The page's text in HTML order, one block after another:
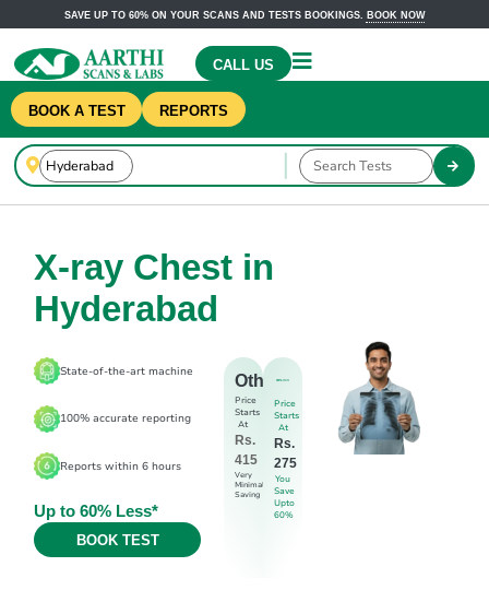
SAVE UP TO 60% ON YOUR SCANS AND TESTS BOOKINGS. BOOK NOW
CALL US
BOOK A TEST REPORTS
X-ray Chest in
Hyderabad
State-of-the-art machine
100% accurate reporting
Reports within 6 hours
Up to 60% Less*
BOOK TEST
Others
Price
Starts
At
Rs.
415
Very
Minimal
Saving
Price
Starts
At
Rs.
275
You
Save
Upto
60%